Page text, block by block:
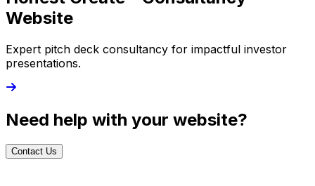
Website
Expert pitch deck consultancy for impactful investor
presentations.
Need help with your website?
Contact Us